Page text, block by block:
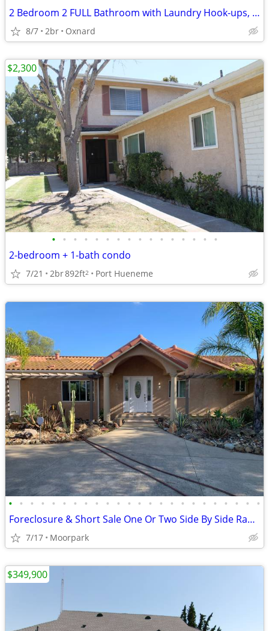
2 Bedroom 2 FULL Bathroom with Laundry Hook-ups, Garage, Pool and More
8/7 2br Oxnard
• • • • • • • • • • • • • • • •
2-bedroom + 1-bath condo
7/21 2br892ft2 Port Hueneme
$2,300
• • • • • • • • • • • • • • • • • • • • • • • •
Foreclosure & Short Sale One Or Two Side By Side Ranches
7/17 Moorpark
$349,900